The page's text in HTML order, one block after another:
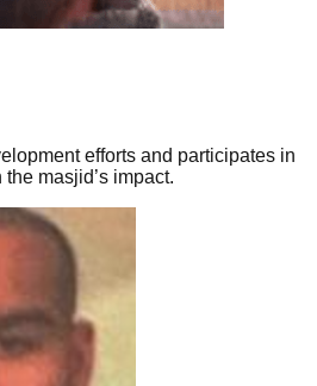
efforts and participates in
masjid’s impact.